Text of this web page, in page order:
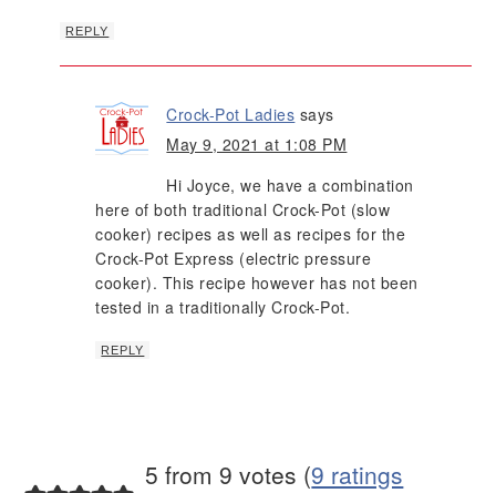
REPLY
Crock-Pot Ladies says
May 9, 2021 at 1:08 PM
Hi Joyce, we have a combination
here of both traditional Crock-Pot (slow
cooker) recipes as well as recipes for the
Crock-Pot Express (electric pressure
cooker). This recipe however has not been
tested in a traditionally Crock-Pot.
REPLY
5 from 9 votes (9 ratings